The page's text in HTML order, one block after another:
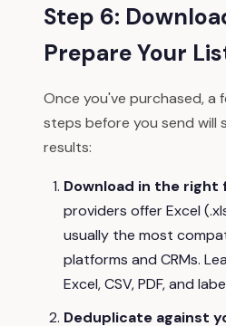
Step 6:
Prepare Your
Once you've purchased, a
steps before you send will
results:
Download in the right
providers offer Excel
usually the most
platforms and CRMs.
Excel, CSV, PDF, and
Deduplicate against